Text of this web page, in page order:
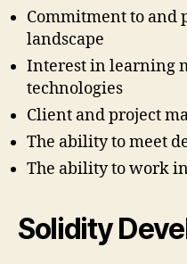
Commitment to and
landscape
Interest in learning
technologies
Client and project
The ability to meet
The ability to work
Solidity